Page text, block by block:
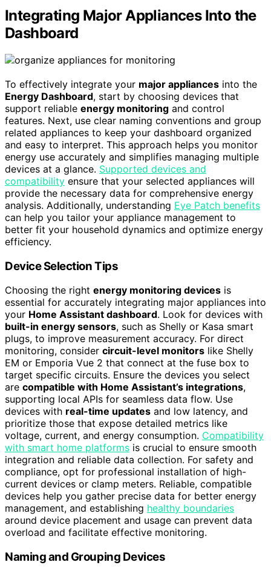
Integrating Major Appliances Into the
Dashboard
To effectively integrate your major appliances into the
Energy Dashboard, start by choosing devices that
support reliable energy monitoring and control
features. Next, use clear naming conventions and group
related appliances to keep your dashboard organized
and easy to interpret. This approach helps you monitor
energy use accurately and simplifies managing multiple
devices at a glance. Supported devices and
compatibility ensure that your selected appliances will
provide the necessary data for comprehensive energy
analysis. Additionally, understanding Eye Patch benefits
can help you tailor your appliance management to
better fit your household dynamics and optimize energy
efficiency.
Device Selection Tips
Choosing the right energy monitoring devices is
essential for accurately integrating major appliances into
your Home Assistant dashboard. Look for devices with
built-in energy sensors, such as Shelly or Kasa smart
plugs, to improve measurement accuracy. For direct
monitoring, consider circuit-level monitors like Shelly
EM or Emporia Vue 2 that connect at the fuse box to
target specific circuits. Ensure the devices you select
are compatible with Home Assistant’s integrations,
supporting local APIs for seamless data flow. Use
devices with real-time updates and low latency, and
prioritize those that expose detailed metrics like
voltage, current, and energy consumption. Compatibility
with smart home platforms is crucial to ensure smooth
integration and reliable data collection. For safety and
compliance, opt for professional installation of high-
current devices or clamp meters. Reliable, compatible
devices help you gather precise data for better energy
management, and establishing healthy boundaries
around device placement and usage can prevent data
overload and facilitate effective monitoring.
Naming and Grouping Devices